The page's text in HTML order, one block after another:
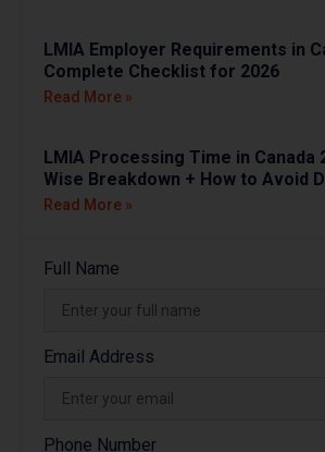
LMIA Employer Requirements in
Complete Checklist for 2026
Read More »
LMIA Processing Time in Canada
Wise Breakdown + How to Avoid
Read More »
Full Name
Email Address
Phone Number